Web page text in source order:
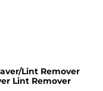
Lint Remover
Lint Remover